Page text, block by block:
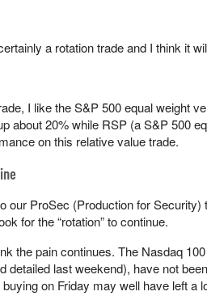
a rotation trade and I think it
I like the S&P 500 equal weight
about 20% while RSP (a S&P 500
on this relative value trade.
our ProSec (Production for
for the “rotation” to continue.
the pain continues. The Nasdaq
detailed last weekend), have not
on Friday may well have left a